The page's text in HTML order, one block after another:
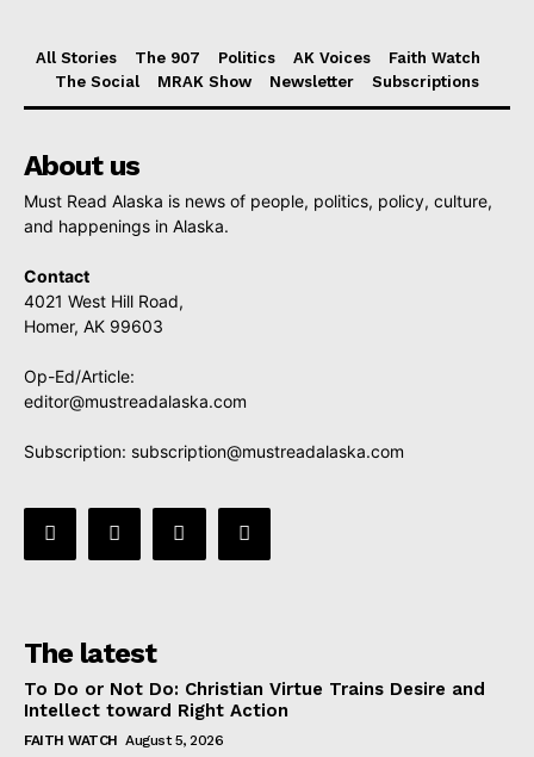
All Stories The 907 Politics AK Voices
Faith Watch
The Social
MRAK Show Newsletter Subscriptions
About us
Must Read Alaska is news of people, politics, policy, culture,
and happenings in Alaska.
Contact
4021 West Hill Road,
Homer, AK 99603
Op-Ed/Article:
editor@mustreadalaska.com
Subscription: subscription@mustreadalaska.com
The latest
To Do or Not Do: Christian Virtue Trains Desire and
Intellect toward Right Action
FAITH WATCH August 5, 2026